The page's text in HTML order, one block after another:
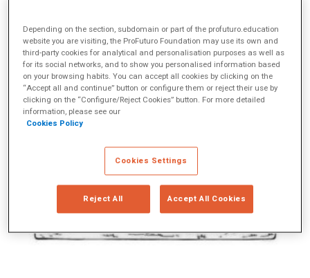
content complexity to individual users’ needs.
Depending on the section, subdomain or part of the profuturo.education
website you are visiting, the ProFuturo Foundation may use its own and
third-party cookies for analytical and personalisation purposes as well as
for its social networks, and to show you personalised information based
on your browsing habits. You can accept all cookies by clicking on the
“Accept all and continue” button or configure them or reject their use by
clicking on the “Configure/Reject Cookies” button. For more detailed
information, please see our
Cookies Policy
Cookies Settings
Reject All Accept All Cookies